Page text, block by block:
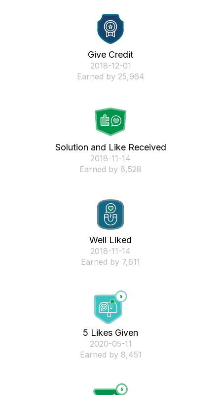
Give Credit
‎2018-12-01
Earned by 25,964
Solution and Like Received
‎2018-11-14
Earned by 8,528
Well Liked
‎2018-11-14
Earned by 7,611
5 Likes Given
‎2020-05-11
Earned by 8,451